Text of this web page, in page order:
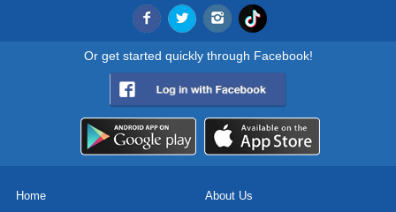
Or get started quickly through Facebook!
Home About Us